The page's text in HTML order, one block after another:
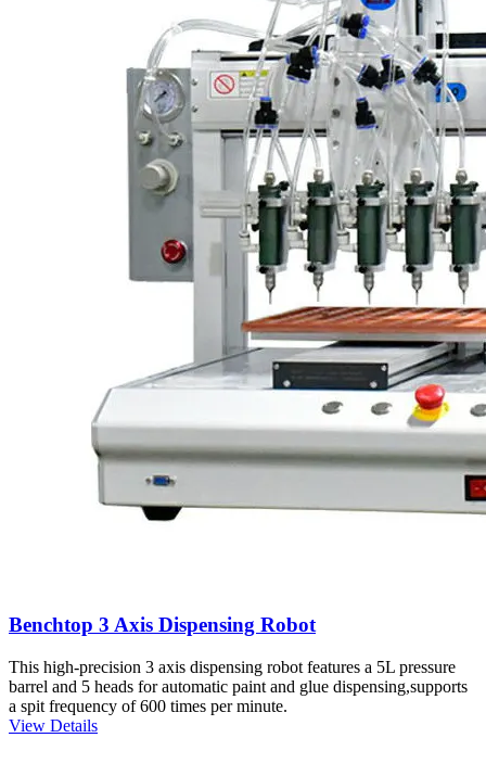
Benchtop 3 Axis Dispensing Robot
This high-precision 3 axis dispensing robot features a 5L pressure
barrel and 5 heads for automatic paint and glue dispensing,supports
a spit frequency of 600 times per minute.
View Details